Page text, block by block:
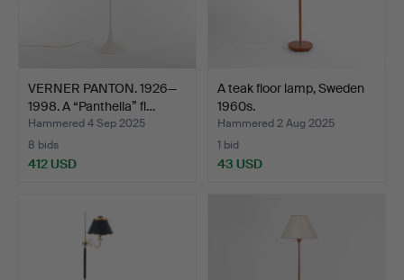
VERNER PANTON. 1926—
1998. A “Panthella” fl…
Hammered 4 Sep 2025
8 bids
412 USD
A teak floor lamp, Sweden
1960s.
Hammered 2 Aug 2025
1 bid
43 USD